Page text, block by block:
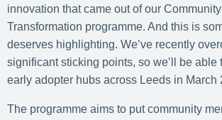
innovation that came out of our
Transformation programme. And this is
deserves highlighting. We’ve recently
significant sticking points, so we’ll be able
early adopter hubs across Leeds in March
The programme aims to put community